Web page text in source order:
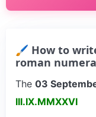
🖌 How to
roman
The 03
III.IX.MMXXVI